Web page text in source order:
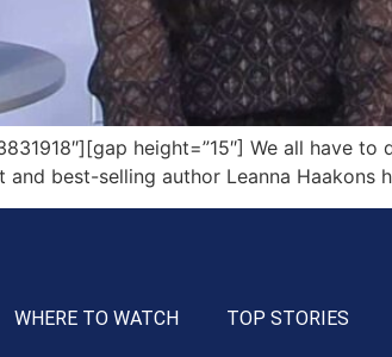
height=”15″] We all have
best-selling author Leanna
WHERE TO WATCH TOP STORIES